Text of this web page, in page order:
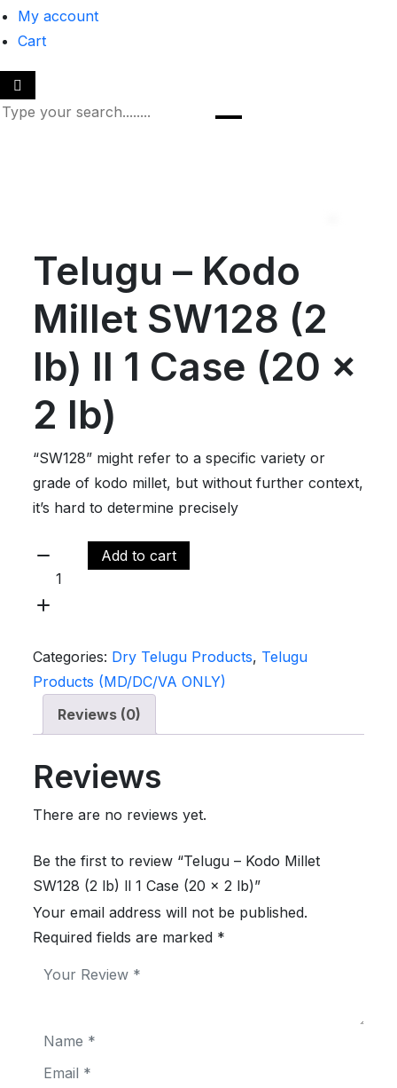
My account
Cart
Telugu – Kodo
Millet SW128 (2
lb) ll 1 Case (20 x
2 lb)
“SW128” might refer to a specific variety or
grade of kodo millet, but without further context,
it’s hard to determine precisely
Add to cart
Categories: Dry Telugu Products, Telugu
Products (MD/DC/VA ONLY)
Reviews (0)
Reviews
There are no reviews yet.
Be the first to review “Telugu – Kodo Millet
SW128 (2 lb) ll 1 Case (20 x 2 lb)”
Your email address will not be published.
Required fields are marked *